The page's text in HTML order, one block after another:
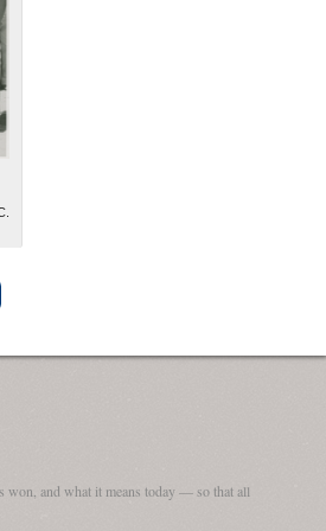
and what it means today — so that all